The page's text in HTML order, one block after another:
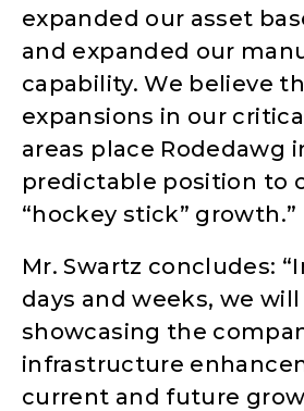
expanded our asset
and expanded our
capability. We believe
expansions in our
areas place Rodedawg
predictable position to
“hockey stick” growth.”
Mr. Swartz concludes:
days and weeks, we will
showcasing the
infrastructure
current and future